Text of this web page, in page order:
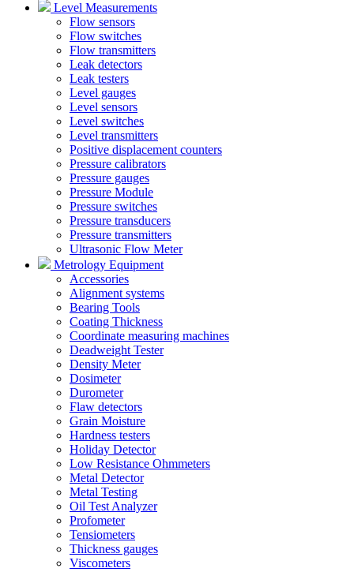
Level Measurements
Flow sensors
Flow switches
Flow transmitters
Leak detectors
Leak testers
Level gauges
Level sensors
Level switches
Level transmitters
Positive displacement counters
Pressure calibrators
Pressure gauges
Pressure Module
Pressure switches
Pressure transducers
Pressure transmitters
Ultrasonic Flow Meter
Metrology Equipment
Accessories
Alignment systems
Bearing Tools
Coating Thickness
Coordinate measuring machines
Deadweight Tester
Density Meter
Dosimeter
Durometer
Flaw detectors
Grain Moisture
Hardness testers
Holiday Detector
Low Resistance Ohmmeters
Metal Detector
Metal Testing
Oil Test Analyzer
Profometer
Tensiometers
Thickness gauges
Viscometers